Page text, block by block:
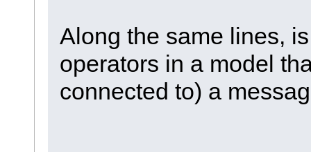
Along the same lines,
operators in a model
connected to) a